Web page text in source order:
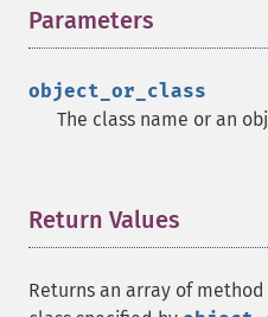
Parameters
object_or_class
The class name or an
Return Values
Returns an array of